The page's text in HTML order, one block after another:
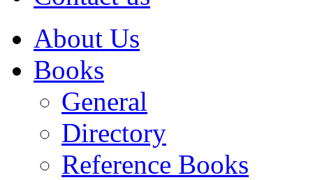
About Us
Books
General
Directory
Reference Books